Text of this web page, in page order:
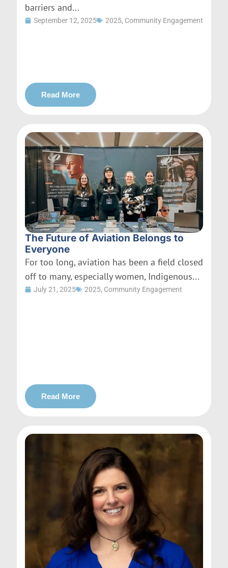
barriers and...
September 12, 2025 2025, Community Engagement
Read More
The Future of Aviation Belongs to
Everyone
For too long, aviation has been a field closed
off to many, especially women, Indigenous...
July 21, 2025 2025, Community Engagement
Read More